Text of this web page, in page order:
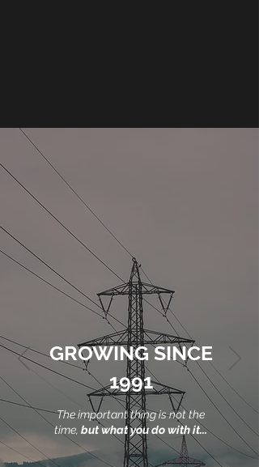
GROWING SINCE
1991
The important thing is not the
time, but what you do with it...